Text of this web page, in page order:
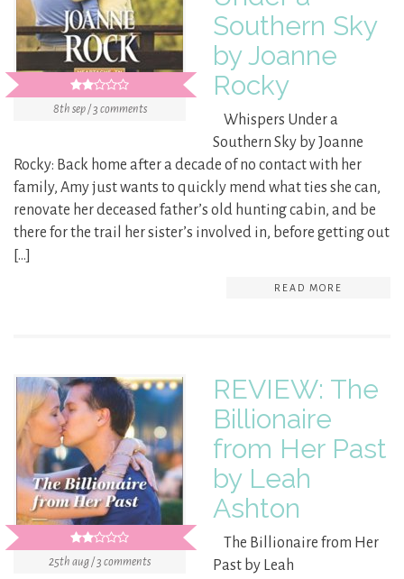
8th sep / 3 comments
Southern Sky
by Joanne
Rocky
Whispers Under a
Southern Sky by Joanne
Rocky: Back home after a decade of no contact with her
family, Amy just wants to quickly mend what ties she can,
renovate her deceased father’s old hunting cabin, and be
there for the trail her sister’s involved in, before getting out
[…]
READ MORE
25th aug / 3 comments
REVIEW: The
Billionaire
from Her Past
by Leah
Ashton
The Billionaire from Her
Past by Leah